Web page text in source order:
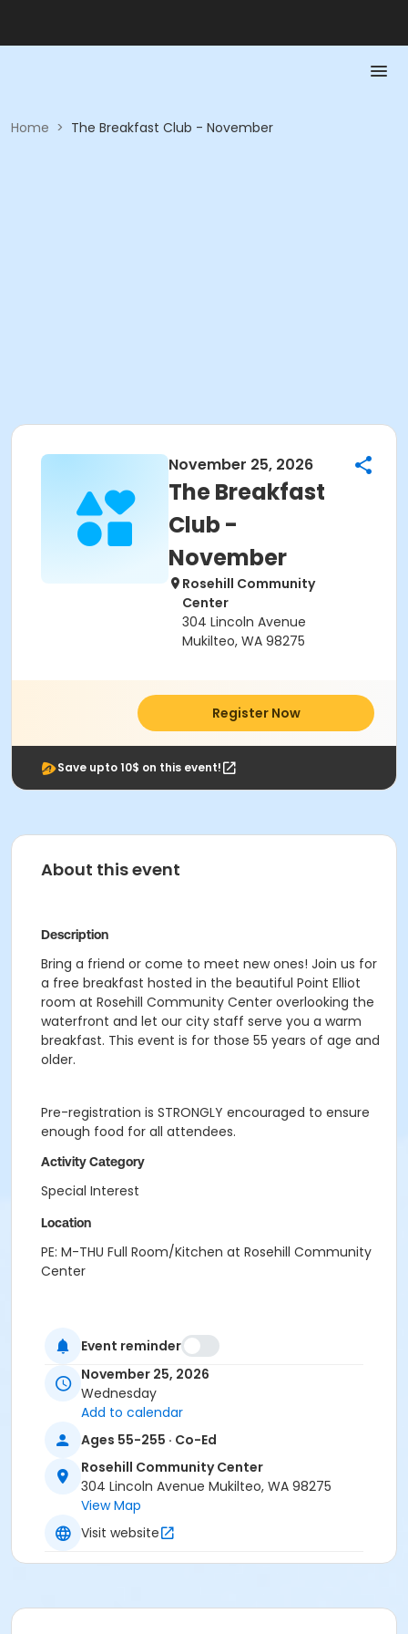
Home > The Breakfast Club - November
November 25, 2026
The Breakfast
Club -
November
Rosehill Community
Center
304 Lincoln Avenue
Mukilteo, WA 98275
Register Now
Save upto 10$ on this event!
About this event
Description
Bring a friend or come to meet new ones! Join us for
a free breakfast hosted in the beautiful Point Elliot
room at Rosehill Community Center overlooking the
waterfront and let our city staff serve you a warm
breakfast. This event is for those 55 years of age and
older.
Pre-registration is STRONGLY encouraged to ensure
enough food for all attendees.
Activity Category
Special Interest
Location
PE: M-THU Full Room/Kitchen at Rosehill Community
Center
Event reminder
November 25, 2026
Wednesday
Add to calendar
Ages 55-255 · Co-Ed
Rosehill Community Center
304 Lincoln Avenue Mukilteo, WA 98275
View Map
Visit website